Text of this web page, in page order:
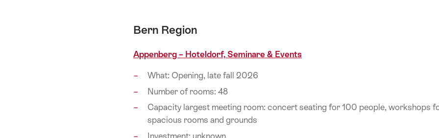
Bern Region
Appenberg – Hoteldorf, Seminare & Events
What: Opening, late fall 2026
Number of rooms: 48
Capacity largest meeting room: concert seating for 100 people, workshops
spacious rooms and grounds
Investment: unknown